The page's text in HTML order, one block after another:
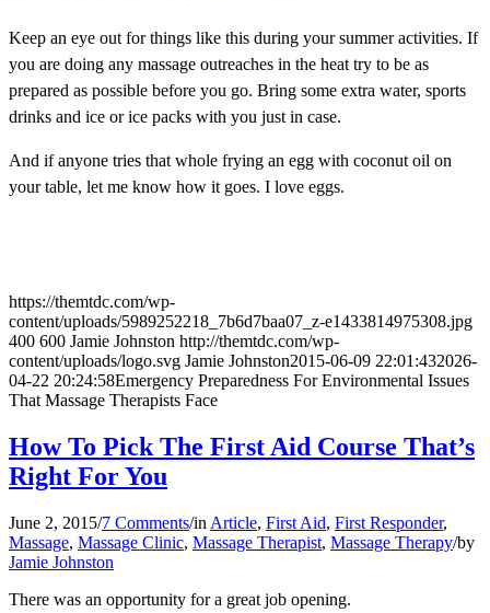
Keep an eye out for things like this during your summer activities. If
you are doing any massage outreaches in the heat try to be as
prepared as possible before you go. Bring some extra water, sports
drinks and ice or ice packs with you just in case.
And if anyone tries that whole frying an egg with coconut oil on
your table, let me know how it goes. I love eggs.
https://themtdc.com/wp-
content/uploads/5989252218_7b6d7baa07_z-e1433814975308.jpg
400 600 Jamie Johnston http://themtdc.com/wp-
content/uploads/logo.svg Jamie Johnston2015-06-09 22:01:432026-
04-22 20:24:58Emergency Preparedness For Environmental Issues
That Massage Therapists Face
How To Pick The First Aid Course That’s
Right For You
June 2, 2015/7 Comments/in Article, First Aid, First Responder,
Massage, Massage Clinic, Massage Therapist, Massage Therapy/by
Jamie Johnston
There was an opportunity for a great job opening.